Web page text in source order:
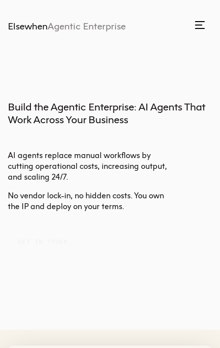
ElsewhenAgentic Enterprise
Build the Agentic Enterprise: AI Agents That
Work Across Your Business
AI agents replace manual workflows by
cutting operational costs, increasing output,
and scaling 24/7.
No vendor lock-in, no hidden costs. You own
the IP and deploy on your terms.